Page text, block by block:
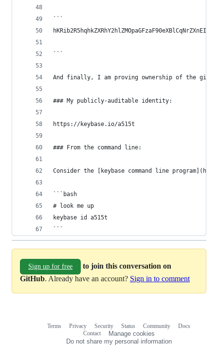
```
```
And finally, I am proving ownership of the
### My publicly-auditable identity:
https://keybase.io/a515t
### From the command line:
Consider the [keybase command line
```bash
# look me up
keybase id a515t
```
Sign up for free
to join this conversation on
GitHub. Already have an account? Sign in to comment
Terms Privacy Security Status Community
Docs
Contact
Manage cookies
Do not share my personal information